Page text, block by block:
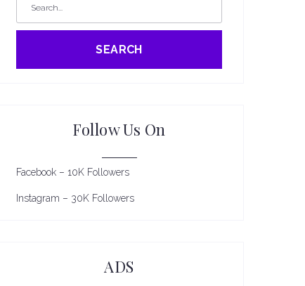
SEARCH
Follow Us On
Facebook – 10K Followers
Instagram – 30K Followers
ADS